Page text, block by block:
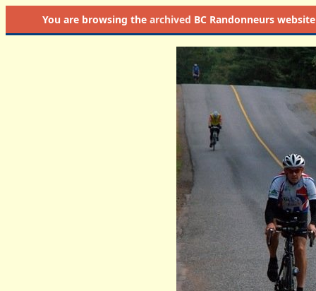
You are browsing the archived BC Randonneurs